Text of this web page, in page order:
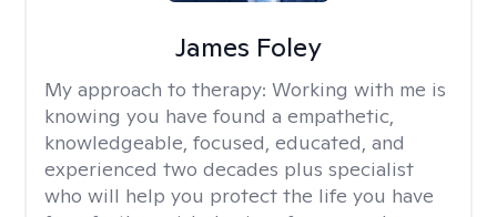
James Foley
My approach to therapy: Working with me is
knowing you have found a empathetic,
knowledgeable, focused, educated, and
experienced two decades plus specialist
who will help you protect the life you have